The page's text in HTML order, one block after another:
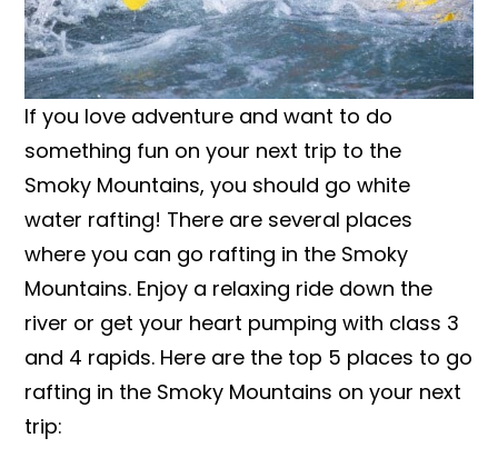
If you love adventure and want to do
something fun on your next trip to the
Smoky Mountains, you should go white
water rafting! There are several places
where you can go rafting in the Smoky
Mountains. Enjoy a relaxing ride down the
river or get your heart pumping with class 3
and 4 rapids. Here are the top 5 places to go
rafting in the Smoky Mountains on your next
trip: